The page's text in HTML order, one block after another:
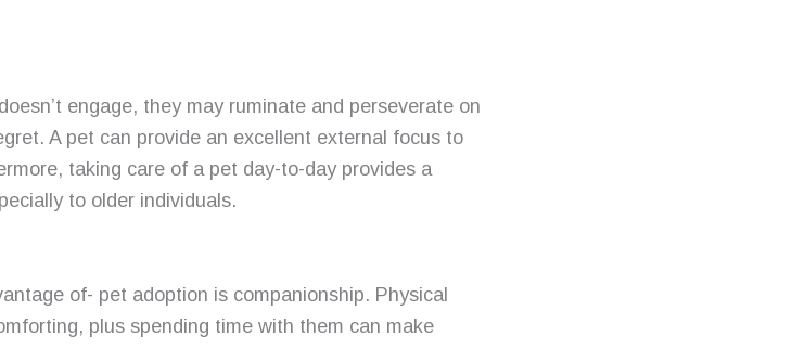
engage, they may ruminate and perseverate on
A pet can provide an excellent external focus to
taking care of a pet day-to-day provides a
to older individuals.
of- pet adoption is companionship. Physical
plus spending time with them can make